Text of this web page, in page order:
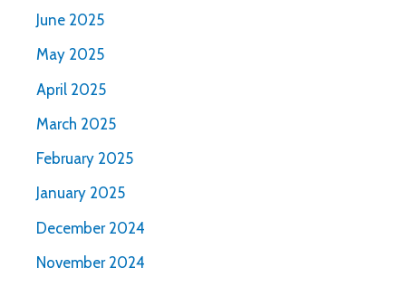
June 2025
May 2025
April 2025
March 2025
February 2025
January 2025
December 2024
November 2024